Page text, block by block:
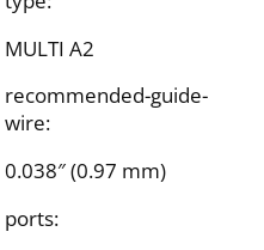
MULTI A2
recommended-guide-
wire:
0.038″ (0.97 mm)
ports: